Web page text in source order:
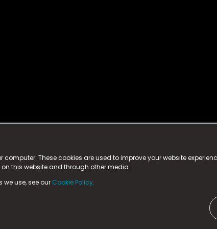
computer. These cookies are used to improve your website
this website and through other media.
use, see our Cookie Policy.
trademark.
England & Walesat:
Durham, DL5 6ZE (Company Number